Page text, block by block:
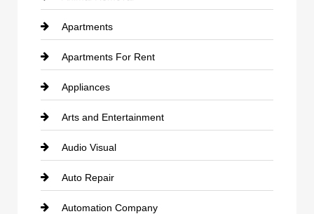
Apartments
Apartments For Rent
Appliances
Arts and Entertainment
Audio Visual
Auto Repair
Automation Company